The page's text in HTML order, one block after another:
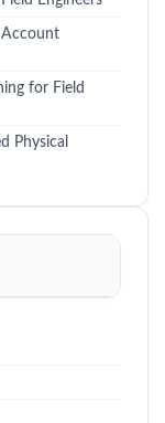
for Field
Physical